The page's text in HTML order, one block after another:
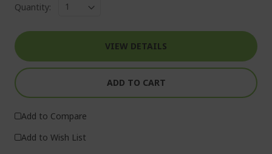
Quantity:
VIEW DETAILS
ADD TO CART
Add to Compare
Add to Wish List